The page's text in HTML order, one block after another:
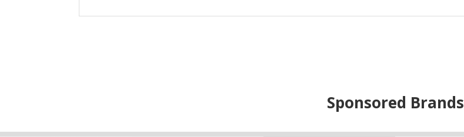
Sponsored Brands